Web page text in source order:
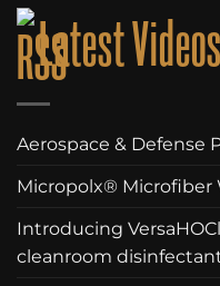
Latest Videos
Aerospace & Defense
Micropolx® Microfiber
Introducing
cleanroom